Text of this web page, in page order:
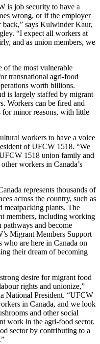
is job security to have a
wrong, or if the employer
back,” says Kulwinder Kaur,
“I expect all workers at
and as union members, we
of the most vulnerable
transnational agri-food
worth billions.
is largely staffed by migrant
Workers can be fired and
for minor reasons, with little
workers to have a voice
of UFCW 1518. “We
1518 union family and
workers in Canada’s
represents thousands of
across the country, such as
meatpacking plants. The
members, including working
and become
Migrant Members Support
who are here in Canada on
their dream of becoming
desire for migrant food
rights and unionize,”
National President. “UFCW
in Canada, and we look
and other social
work in the agri-food sector.
sector by contributing to a